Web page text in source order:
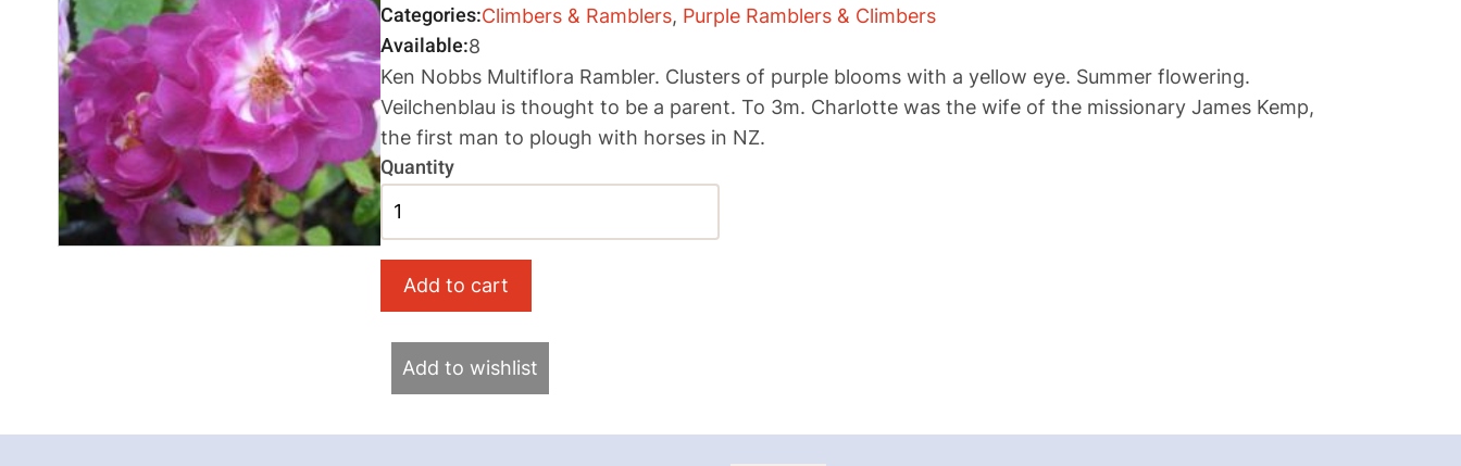
Categories Climbers & Ramblers, Purple Ramblers & Climbers
Available 8
Ken Nobbs Multiflora Rambler. Clusters of purple blooms with a yellow eye. Summer flowering.
Veilchenblau is thought to be a parent. To 3m. Charlotte was the wife of the missionary James Kemp,
the first man to plough with horses in NZ.
Quantity
Add to wishlist